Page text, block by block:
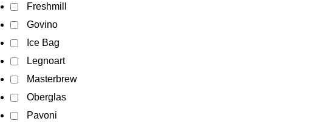
Freshmill
Govino
Ice Bag
Legnoart
Masterbrew
Oberglas
Pavoni